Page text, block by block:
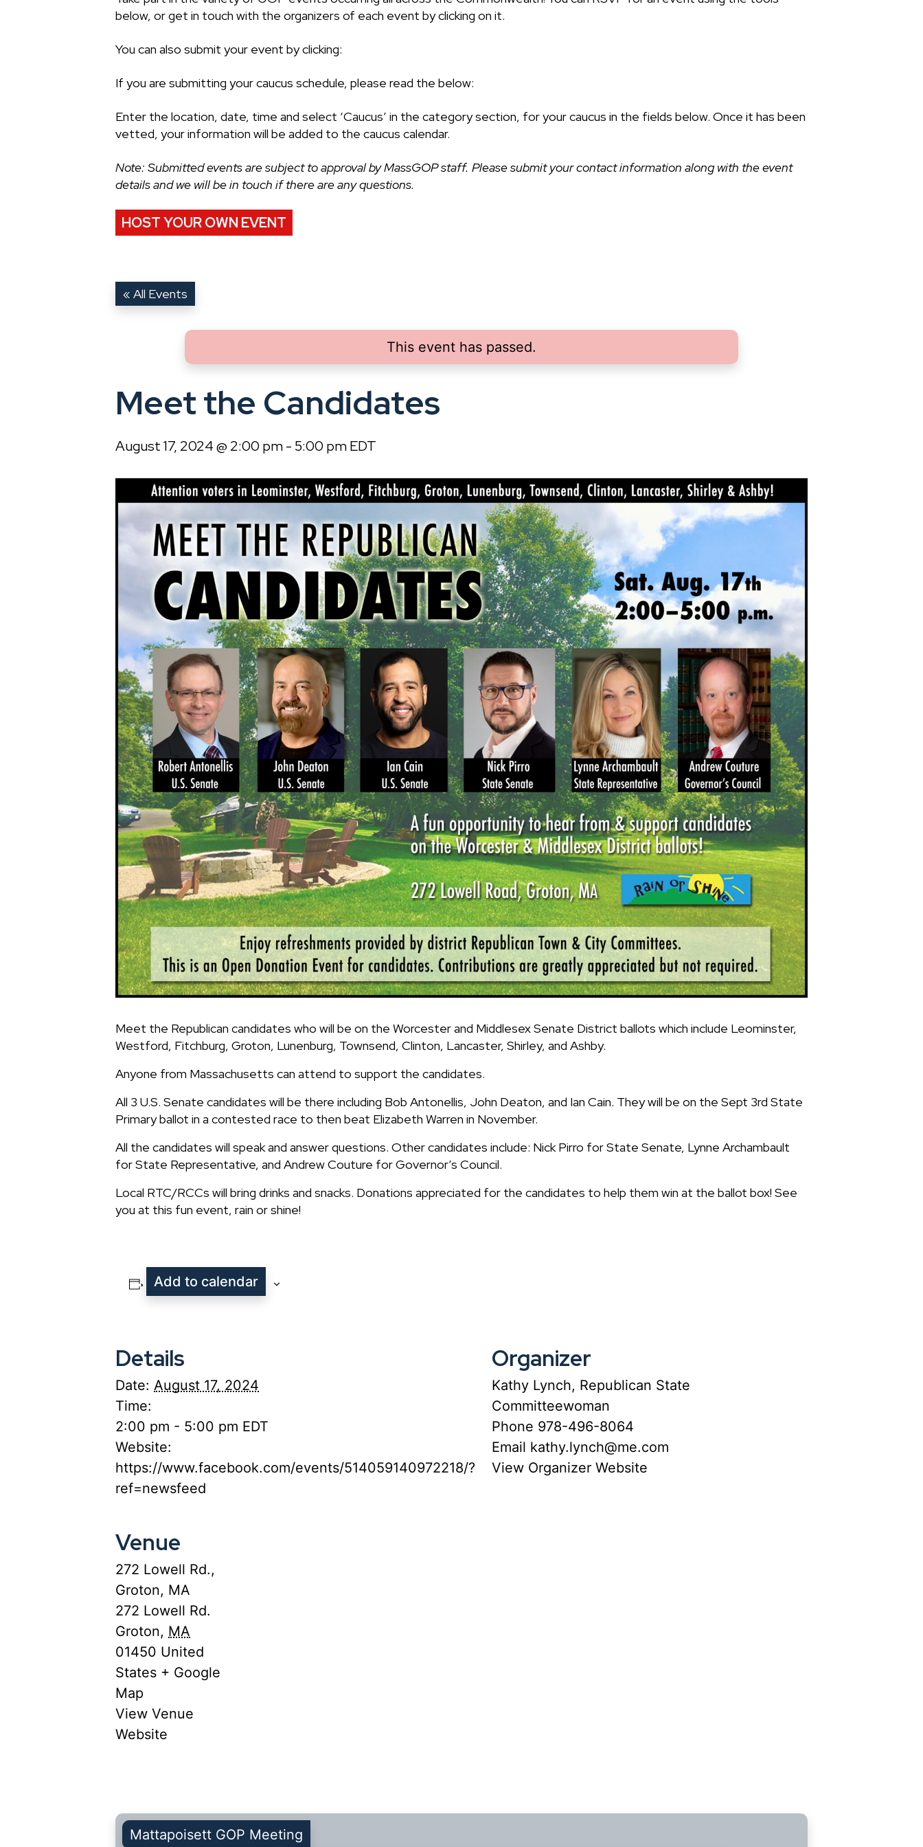
below, or get in touch with the organizers of each event by clicking on it.
You can also submit your event by clicking:
If you are submitting your caucus schedule, please read the below:
Enter the location, date, time and select ‘Caucus’ in the category section, for your caucus in the fields below. Once it has been
vetted, your information will be added to the caucus calendar.
Note: Submitted events are subject to approval by MassGOP staff. Please submit your contact information along with the event
details and we will be in touch if there are any questions.
HOST YOUR OWN EVENT
« All Events
This event has passed.
Meet the Candidates
August 17, 2024 @ 2:00 pm- 5:00 pmEDT
Meet the Republican candidates who will be on the Worcester and Middlesex Senate District ballots which include Leominster,
Westford, Fitchburg, Groton, Lunenburg, Townsend, Clinton, Lancaster, Shirley, and Ashby.
Anyone from Massachusetts can attend to support the candidates.
All 3 U.S. Senate candidates will be there including Bob Antonellis, John Deaton, and Ian Cain. They will be on the Sept 3rd State
Primary ballot in a contested race to then beat Elizabeth Warren in November.
All the candidates will speak and answer questions. Other candidates include: Nick Pirro for State Senate, Lynne Archambault
for State Representative, and Andrew Couture for Governor’s Council.
Local RTC/RCCs will bring drinks and snacks. Donations appreciated for the candidates to help them win at the ballot box! See
you at this fun event, rain or shine!
Add to calendar
Details
Date: August 17, 2024
Time:
2:00 pm - 5:00 pm EDT
Website:
https://www.facebook.com/events/514059140972218/?
ref=newsfeed
Organizer
Kathy Lynch, Republican State
Committeewoman
Phone 978-496-8064
Email kathy.lynch@me.com
View Organizer Website
Venue
272 Lowell Rd.,
Groton, MA
272 Lowell Rd.
Groton, MA
01450 United
States + Google
Map
View Venue
Website
Mattapoisett GOP Meeting